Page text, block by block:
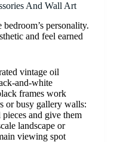
And Wall Art
personality.
and feel earned
vintage oil
and-white
frames work
or busy gallery walls:
and give them
landscape or
viewing spot